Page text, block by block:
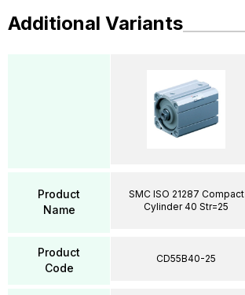
Additional Variants
Product
Name
Product
Code
SMC ISO 21287 Compact
Cylinder 40 Str=25
CD55B40-25